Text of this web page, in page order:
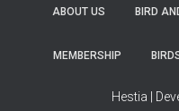
ABOUT US BIRD
MEMBERSHIP
Hestia |